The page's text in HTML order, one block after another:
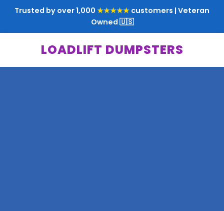
Trusted by over 1,000 ★★★★★ customers | Veteran
Owned 🇺🇸
LOADLIFT DUMPSTERS